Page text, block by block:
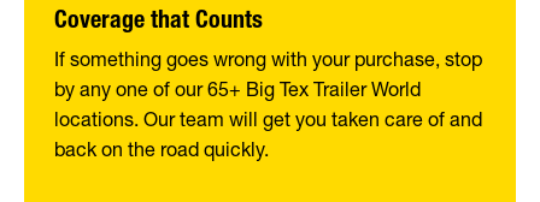
Coverage that Counts
If something goes wrong with your purchase, stop
by any one of our 65+ Big Tex Trailer World
locations. Our team will get you taken care of and
back on the road quickly.